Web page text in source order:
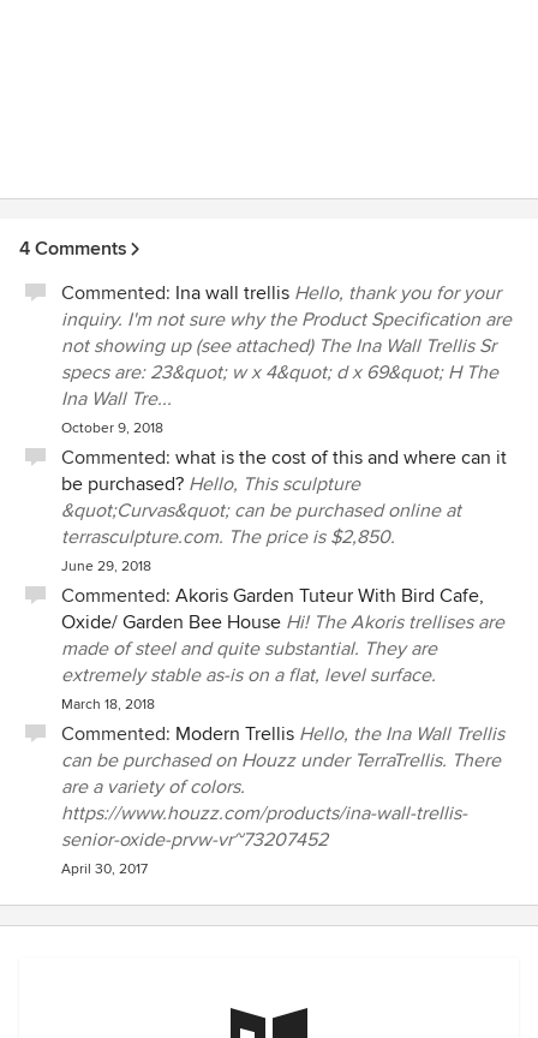
4 Comments
Commented: Ina wall trellis Hello, thank you for your
inquiry. I'm not sure why the Product Specification are
not showing up (see attached) The Ina Wall Trellis Sr
specs are: 23&quot; w x 4&quot; d x 69&quot; H The
Ina Wall Tre...
October 9, 2018
Commented: what is the cost of this and where can it
be purchased? Hello, This sculpture
&quot;Curvas&quot; can be purchased online at
terrasculpture.com. The price is $2,850.
June 29, 2018
Commented: Akoris Garden Tuteur With Bird Cafe,
Oxide/ Garden Bee House Hi! The Akoris trellises are
made of steel and quite substantial. They are
extremely stable as-is on a flat, level surface.
March 18, 2018
Commented: Modern Trellis Hello, the Ina Wall Trellis
can be purchased on Houzz under TerraTrellis. There
are a variety of colors.
https://www.houzz.com/products/ina-wall-trellis-
senior-oxide-prvw-vr~73207452
April 30, 2017